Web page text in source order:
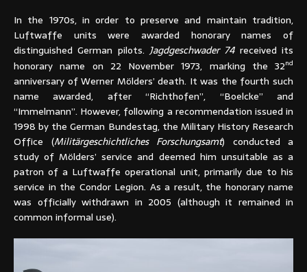
In the 1970s, in order to preserve and maintain tradition,
Luftwaffe units were awarded honorary names of
distinguished German pilots. Jagdgeschwader 74received its
honorary name on 22 November 1973, marking the 32nd
anniversary of Werner Mölders’ death. It was the fourth such
name awarded, after “Richthofen”, “Boelcke” and
“Immelmann”. However, following a recommendation issued in
1998 by the German Bundestag, the Military History Research
Office (Militärgeschichtliches Forschungsamt) conducted a
study of Mölders’ service and deemed him unsuitable as a
patron of a Luftwaffe operational unit, primarily due to his
service in the Condor Legion. As a result, the honorary name
was officially withdrawn in 2005 (although it remained in
common informal use).